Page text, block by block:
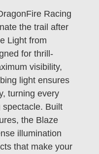
Racing
the trail after
Light from
for thrill-
visibility,
light ensures
turning every
spectacle. Built
the Blaze
illumination
that make your